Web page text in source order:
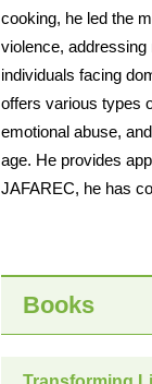
cooking, he led the
violence, addressing
individuals facing
offers various types
emotional abuse,
age. He provides
JAFAREC, he has
Books